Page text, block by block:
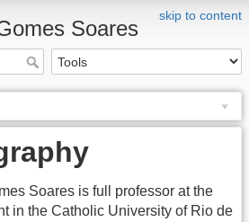
skip to content
Soares
Soares is full professor at the
in the Catholic University of Rio de